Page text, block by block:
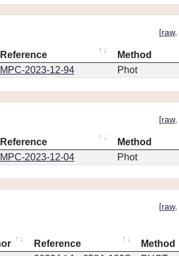
[raw,
Reference
Method
MPC-2023-12-94 Phot
[raw,
Reference
Method
MPC-2023-12-04 Phot
[raw,
Reference
Method